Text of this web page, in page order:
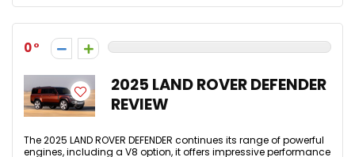
0
2025 LAND ROVER DEFENDER
REVIEW
The 2025 LAND ROVER DEFENDER continues its range of powerful
engines, including a V8 option, it offers impressive performance